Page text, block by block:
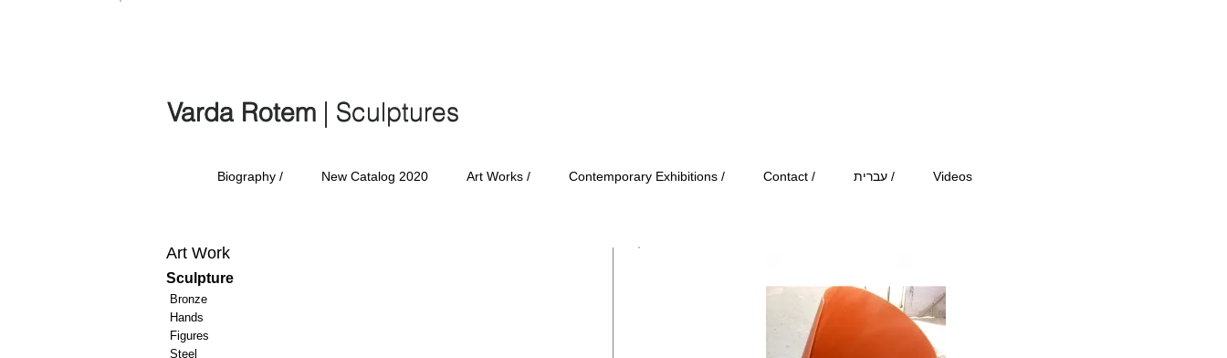
Varda Rotem | Sculptures
Varda Rotem | Sculptures
Art Work
Sculpture
Bronze
Hands
Figures
Steel
Biography / New Catalog 2020 Art Works / Contemporary Exhibitions / Contact / עברית / Videos